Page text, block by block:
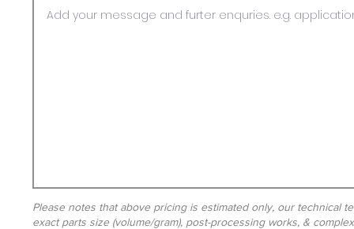
Please notes that above pricing is estimated only, our technical
exact parts size (volume/gram), post-processing works, &